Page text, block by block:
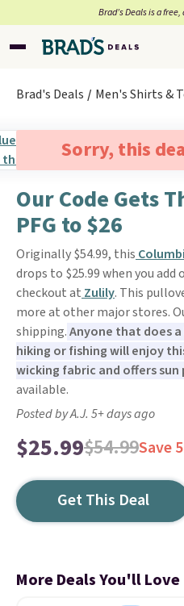
Brad’s Deals is a
Brad's Deals Men's Shirts &
Sorry, this
Our Code Gets
PFG to $26
Originally $54.99, this
drops to $25.99 when you add
checkout at Zulily. This
more at other major stores.
shipping.Anyone that does
hiking or fishing will enjoy
wicking fabric and offers
available.
Posted by A.J. 5+ days ago
$25.99$54.99Save
Get This Deal
More Deals You'll Love